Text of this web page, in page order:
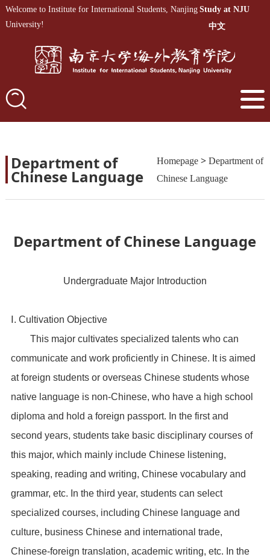
Welcome to Institute for International Students, Nanjing
University!
Study at NJU
中文
Department of
Chinese Language
Homepage> Department of
Chinese Language
Department of Chinese Language
Undergraduate Major Introduction
Ⅰ. Cultivation Objective
This major cultivates specialized talents who can
communicate and work proficiently in Chinese. It is aimed
at foreign students or overseas Chinese students whose
native language is non-Chinese, who have a high school
diploma and hold a foreign passport. In the first and
second years, students take basic disciplinary courses of
this major, which mainly include Chinese listening,
speaking, reading and writing, Chinese vocabulary and
grammar, etc. In the third year, students can select
specialized courses, including Chinese language and
culture, business Chinese and international trade,
Chinese-foreign translation, academic writing, etc. In the